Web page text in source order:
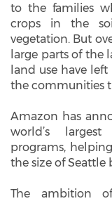
to the families
crops in the
vegetation. But
large parts of the
land use have
the communities
Amazon has
world’s largest
programs,
the size of Seattle
The ambition